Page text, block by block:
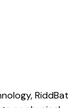
RiddBat